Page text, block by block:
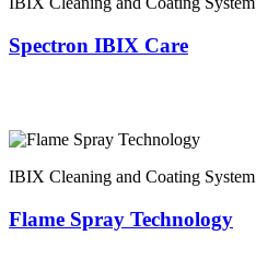
Spectron IBIX Care
IBIX Cleaning and Coating System
Flame Spray Technology